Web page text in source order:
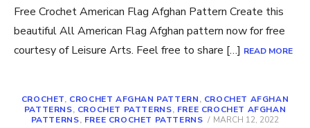
Free Crochet American Flag Afghan Pattern Create this
beautiful All American Flag Afghan pattern now for free
courtesy of Leisure Arts. Feel free to share […] READ MORE
CROCHET, CROCHET AFGHAN PATTERN, CROCHET AFGHAN
PATTERNS, CROCHET PATTERNS, FREE CROCHET AFGHAN
PATTERNS, FREE CROCHET PATTERNS
POSTED
MARCH 12, 2022